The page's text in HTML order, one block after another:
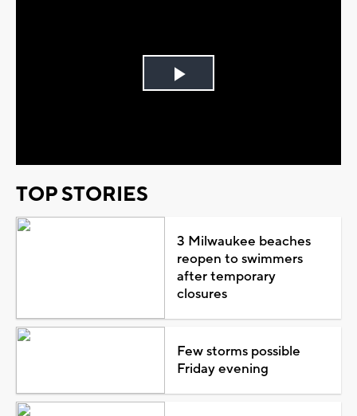
Play
TOP STORIES
3 Milwaukee beaches
reopen to swimmers
after temporary
closures
Few storms possible
Friday evening